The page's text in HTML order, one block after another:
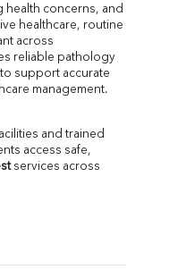
health concerns, and
reliable pathology
support accurate
management.
and trained
access safe,
services across